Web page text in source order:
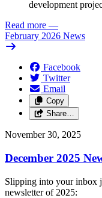
development
Read more —
February 2026 News
Facebook
Twitter
Email
Copy
Share…
November 30, 2025
December 2025
Slipping into your inbox
newsletter of 2025: